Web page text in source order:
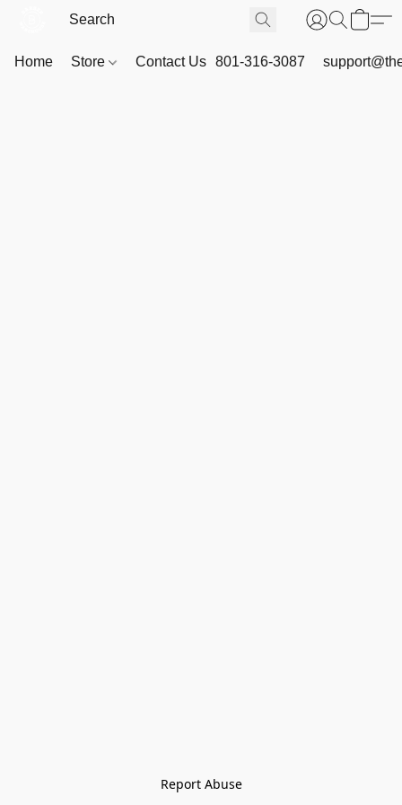
Home Store Contact Us 801-316-3087
Report Abuse